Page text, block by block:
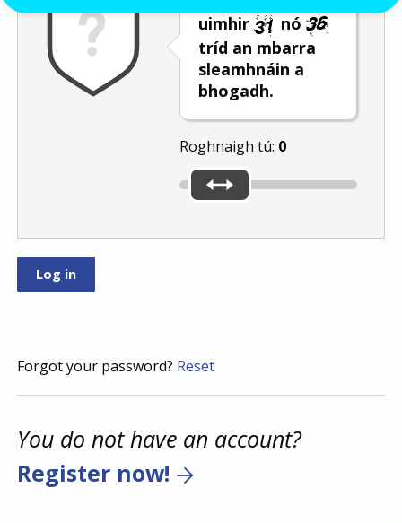
uimhir
nó
tríd an mbarra
sleamhnáin a
bhogadh.
Roghnaigh tú: 0
Forgot your password? Reset
You do not have an account?
Register now!